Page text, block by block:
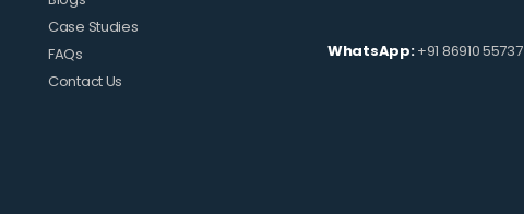
Case Studies
FAQs
Contact Us
WhatsApp:+91 86910 55737